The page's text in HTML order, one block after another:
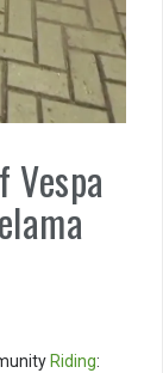
Riding: